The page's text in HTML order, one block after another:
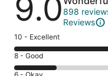
9.0898
Reviews
Rating
10
-
Excellent.
10 - Excellent
Rating
8
8 - Good